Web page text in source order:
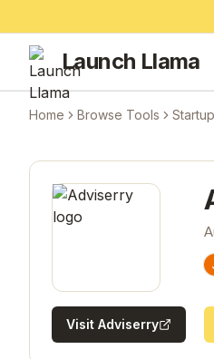
Launch Llama
Home Browse Tools
Visit Adviserry